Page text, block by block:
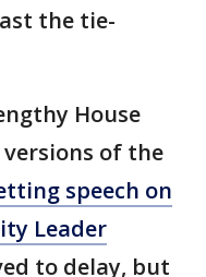
the tie-
House
of the
speech on
Leader
to delay, but